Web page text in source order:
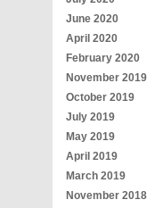
June 2020
April 2020
February 2020
November 2019
October 2019
July 2019
May 2019
April 2019
March 2019
November 2018